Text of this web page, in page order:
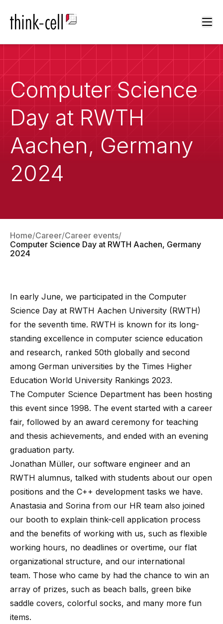
Computer Science
Day at RWTH
Aachen, Germany
2024
Home Career Career events
Computer Science Day at RWTH Aachen, Germany
2024
In early June, we participated in the Computer
Science Day at RWTH Aachen University (RWTH)
for the seventh time. RWTH is known for its long-
standing excellence in computer science education
and research, ranked 50th globally and second
among German universities by the Times Higher
Education World University Rankings 2023.
The Computer Science Department has been hosting
this event since 1998. The event started with a career
fair, followed by an award ceremony for teaching
and thesis achievements, and ended with an evening
graduation party.
Jonathan Müller, our software engineer and an
RWTH alumnus, talked with students about our open
positions and the C++ development tasks we have.
Anastasia and Sorina from our HR team also joined
our booth to explain think-cell application process
and the benefits of working with us, such as flexible
working hours, no deadlines or overtime, our flat
organizational structure, and our international
team. Those who came by had the chance to win an
array of prizes, such as beach balls, green bike
saddle covers, colorful socks, and many more fun
items.